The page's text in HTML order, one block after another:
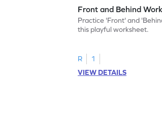
Front and Behind
Practice 'Front' and
this playful worksheet.
R
1
VIEW DETAILS